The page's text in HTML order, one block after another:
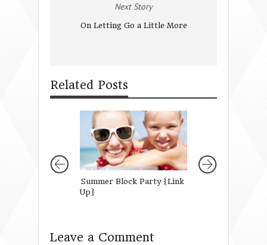
Next Story
On Letting Go a Little More
Related Posts
Summer Block Party {Link
Up}
Leave a Comment